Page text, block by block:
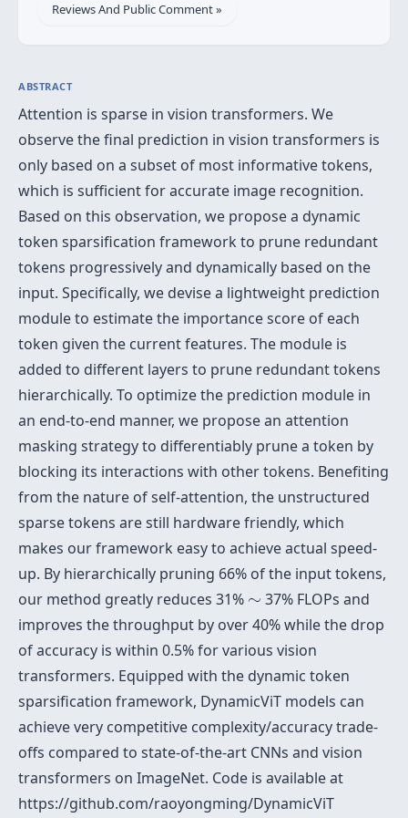
Reviews And Public Comment »
ABSTRACT
Attention is sparse in vision transformers. We
observe the final prediction in vision transformers is
only based on a subset of most informative tokens,
which is sufficient for accurate image recognition.
Based on this observation, we propose a dynamic
token sparsification framework to prune redundant
tokens progressively and dynamically based on the
input. Specifically, we devise a lightweight prediction
module to estimate the importance score of each
token given the current features. The module is
added to different layers to prune redundant tokens
hierarchically. To optimize the prediction module in
an end-to-end manner, we propose an attention
masking strategy to differentiably prune a token by
blocking its interactions with other tokens. Benefiting
from the nature of self-attention, the unstructured
sparse tokens are still hardware friendly, which
makes our framework easy to achieve actual speed-
up. By hierarchically pruning 66% of the input tokens,
our method greatly reduces 31% ∼
∼ 37% FLOPs and
improves the throughput by over 40% while the drop
of accuracy is within 0.5% for various vision
transformers. Equipped with the dynamic token
sparsification framework, DynamicViT models can
achieve very competitive complexity/accuracy trade-
offs compared to state-of-the-art CNNs and vision
transformers on ImageNet. Code is available at
https://github.com/raoyongming/DynamicViT